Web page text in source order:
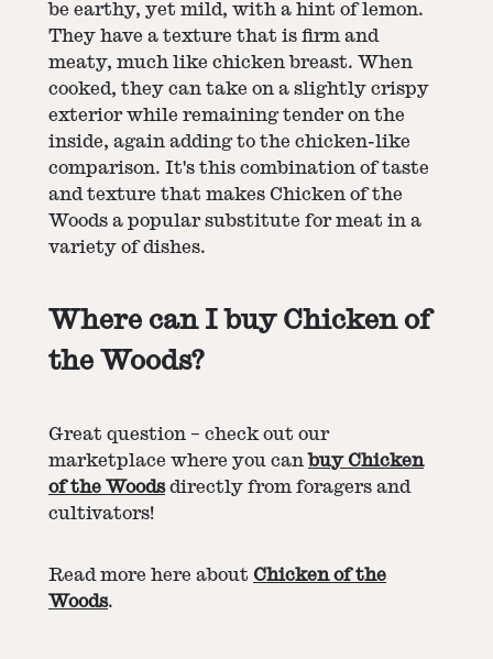
be earthy, yet mild, with a hint of lemon.
They have a texture that is firm and
meaty, much like chicken breast. When
cooked, they can take on a slightly crispy
exterior while remaining tender on the
inside, again adding to the chicken-like
comparison. It's this combination of taste
and texture that makes Chicken of the
Woods a popular substitute for meat in a
variety of dishes.
Where can I buy Chicken of
the Woods?
Great question – check out our
marketplace where you can buy Chicken
of the Woodsdirectly from foragers and
cultivators!
Read more here about Chicken of the
Woods.